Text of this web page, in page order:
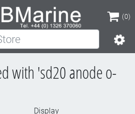
(0)
(0)
with 'sd20 anode o-
Display